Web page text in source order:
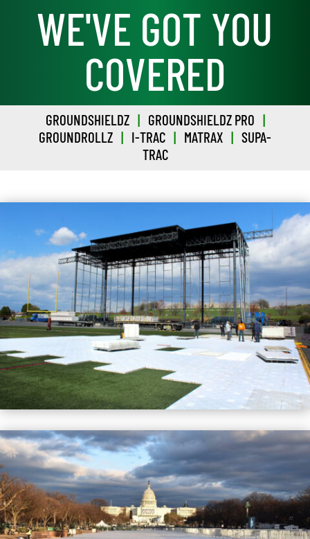
WE'VE GOT YOU
COVERED
GROUNDSHIELDZ |GROUNDSHIELDZ PRO |
GROUNDROLLZ | I-TRAC | MATRAX | SUPA-
TRAC